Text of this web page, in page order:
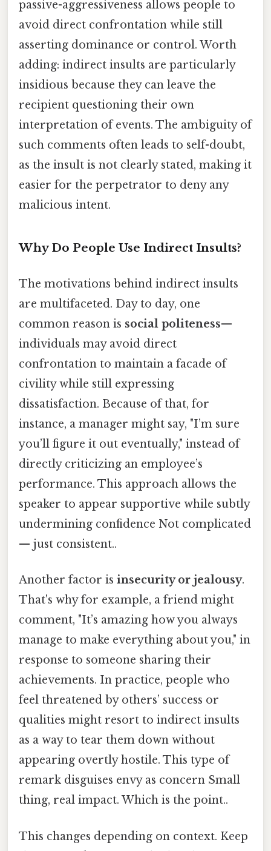
passive-aggressiveness allows people to
avoid direct confrontation while still
asserting dominance or control. Worth
adding: indirect insults are particularly
insidious because they can leave the
recipient questioning their own
interpretation of events. The ambiguity of
such comments often leads to self-doubt,
as the insult is not clearly stated, making it
easier for the perpetrator to deny any
malicious intent.
Why Do People Use Indirect Insults?
The motivations behind indirect insults
are multifaceted. Day to day, one
common reason is social politeness—
individuals may avoid direct
confrontation to maintain a facade of
civility while still expressing
dissatisfaction. Because of that, for
instance, a manager might say, "I’m sure
you’ll figure it out eventually," instead of
directly criticizing an employee’s
performance. This approach allows the
speaker to appear supportive while subtly
undermining confidence Not complicated
— just consistent..
Another factor is insecurity or jealousy.
That's why for example, a friend might
comment, "It’s amazing how you always
manage to make everything about you," in
response to someone sharing their
achievements. In practice, people who
feel threatened by others’ success or
qualities might resort to indirect insults
as a way to tear them down without
appearing overtly hostile. This type of
remark disguises envy as concern Small
thing, real impact. Which is the point..
This changes depending on context. Keep